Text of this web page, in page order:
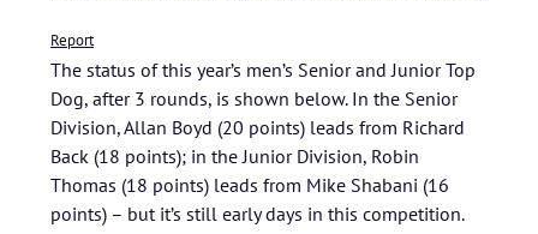
Report
The status of this year’s men’s Senior and Junior Top
Dog, after 3 rounds, is shown below. In the Senior
Division, Allan Boyd (20 points) leads from Richard
Back (18 points); in the Junior Division, Robin
Thomas (18 points) leads from Mike Shabani (16
points) – but it’s still early days in this competition.